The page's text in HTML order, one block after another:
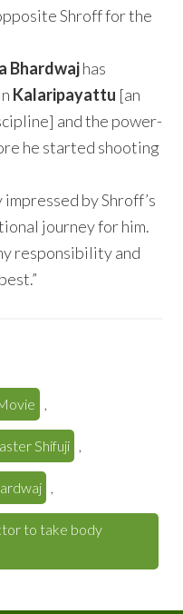
Shroff for the
Bhardwajhas
Kalaripayattu [an
and the power-
he started shooting
by Shroff’s
journey for him.
responsibility and
,
Shifuji ,
,
to take body